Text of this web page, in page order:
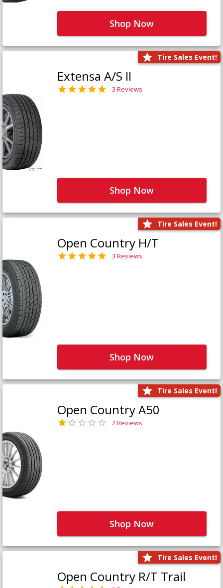
Shop Now
Tire Sales Event!
Extensa A/S II
3 Reviews
Shop Now
Tire Sales Event!
Open Country H/T
3 Reviews
Shop Now
Tire Sales Event!
Open Country A50
2 Reviews
Shop Now
Tire Sales Event!
Open Country R/T Trail